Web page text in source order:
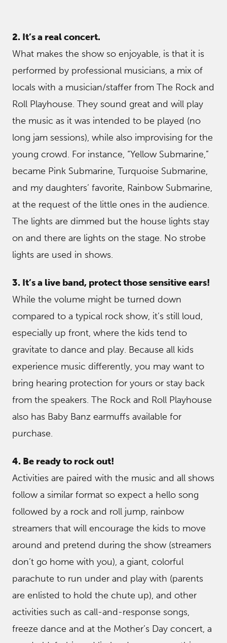
2. It’s a real concert.
What makes the show so enjoyable, is that it is
performed by professional musicians, a mix of
locals with a musician/staffer from The Rock and
Roll Playhouse. They sound great and will play
the music as it was intended to be played (no
long jam sessions), while also improvising for the
young crowd. For instance, “Yellow Submarine,”
became Pink Submarine, Turquoise Submarine,
and my daughters’ favorite, Rainbow Submarine,
at the request of the little ones in the audience.
The lights are dimmed but the house lights stay
on and there are lights on the stage. No strobe
lights are used in shows.
3. It’s a live band, protect those sensitive ears!
While the volume might be turned down
compared to a typical rock show, it’s still loud,
especially up front, where the kids tend to
gravitate to dance and play. Because all kids
experience music differently, you may want to
bring hearing protection for yours or stay back
from the speakers. The Rock and Roll Playhouse
also has Baby Banz earmuffs available for
purchase.
4. Be ready to rock out!
Activities are paired with the music and all shows
follow a similar format so expect a hello song
followed by a rock and roll jump, rainbow
streamers that will encourage the kids to move
around and pretend during the show (streamers
don’t go home with you), a giant, colorful
parachute to run under and play with (parents
are enlisted to hold the chute up), and other
activities such as call-and-response songs,
freeze dance and at the Mother’s Day concert, a